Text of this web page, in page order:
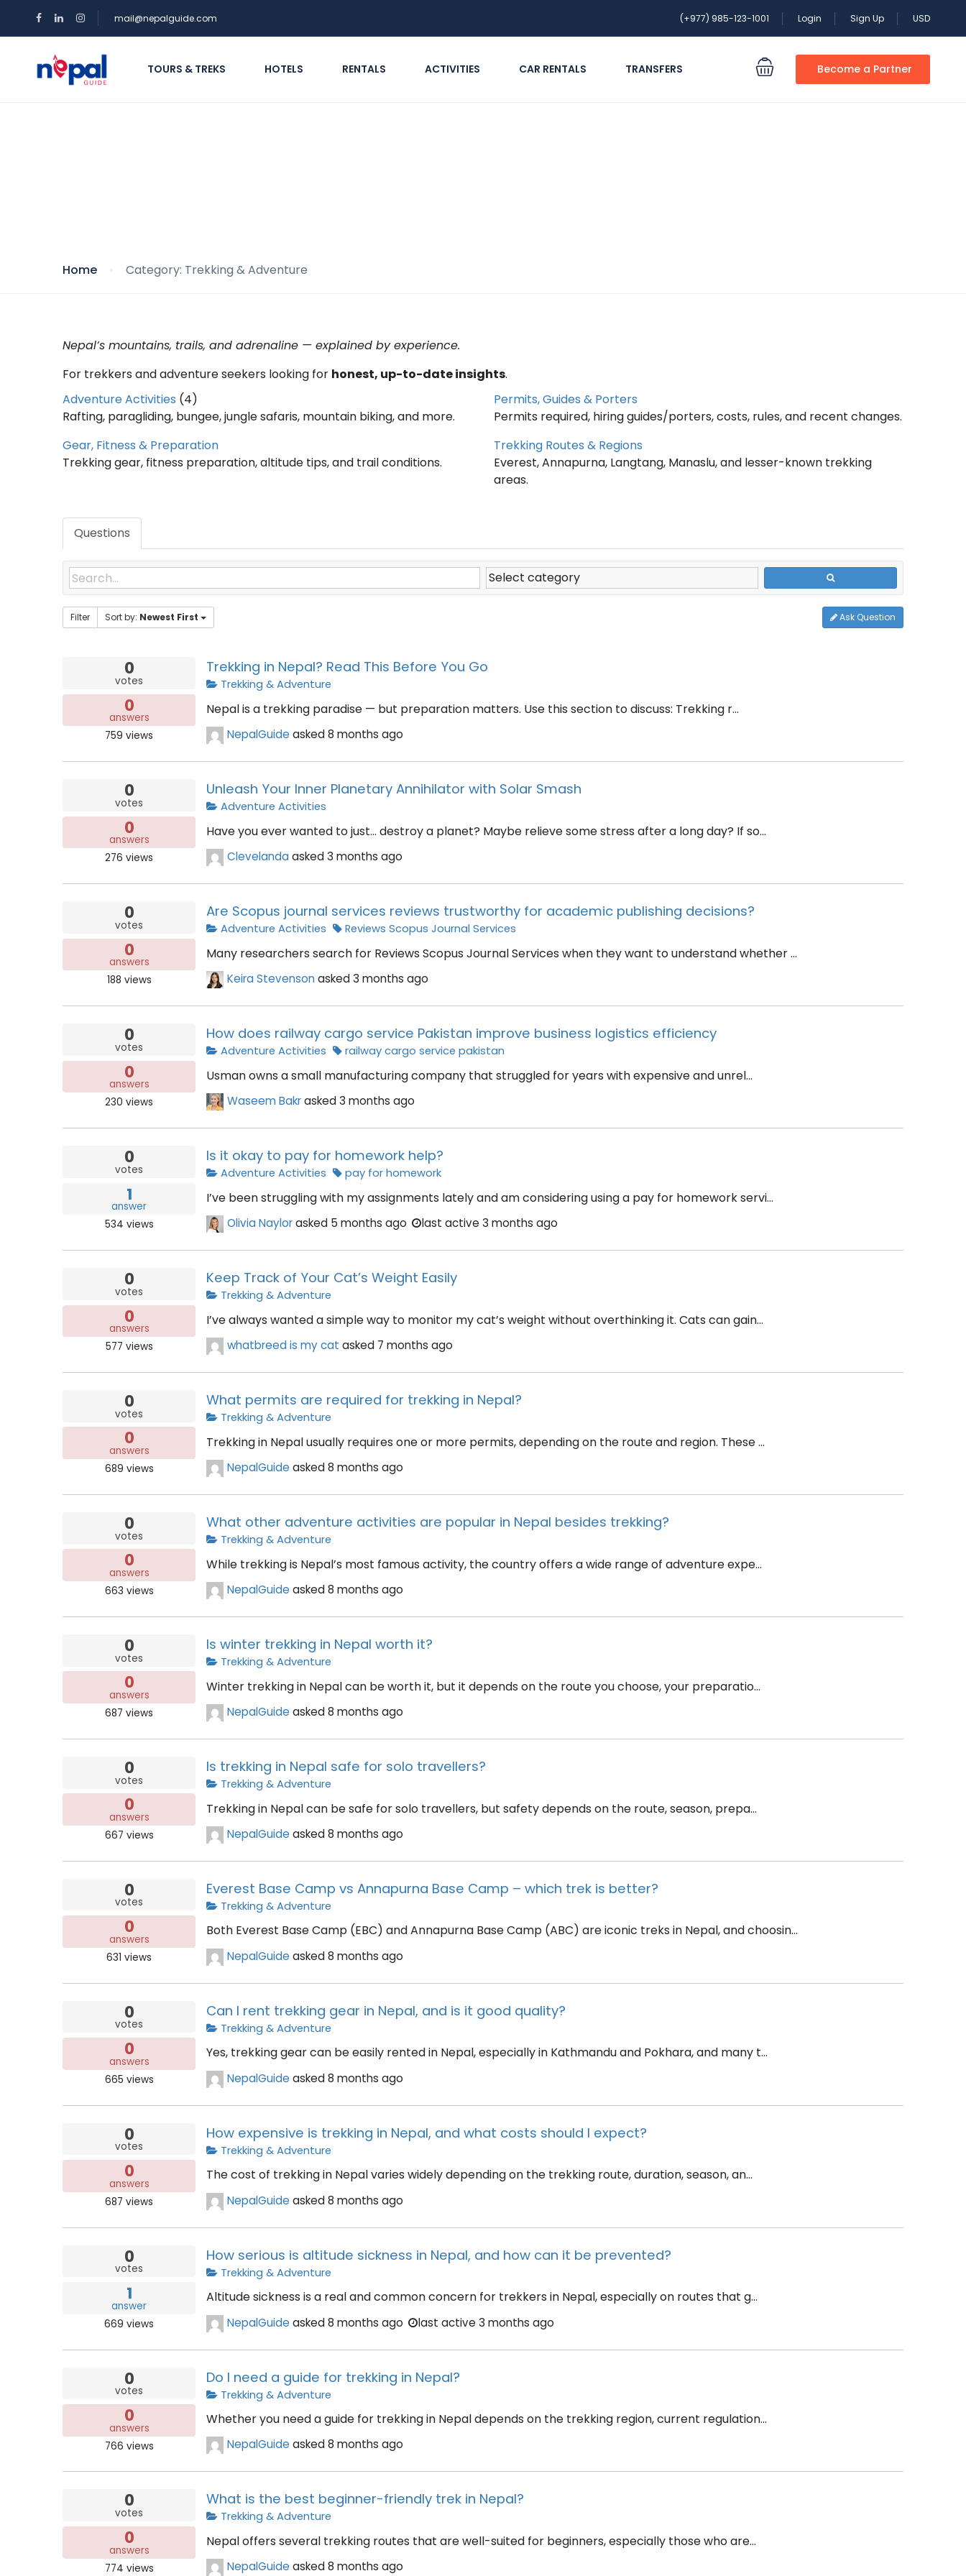
mail@nepalguide.com (+977) 985-123-1001 Login Sign Up USD
TOURS & TREKS HOTELS RENTALS ACTIVITIES CAR RENTALS TRANSFERS Become a Partner
Home Category: Trekking & Adventure
Nepal’s mountains, trails, and adrenaline — explained by experience.
For trekkers and adventure seekers looking for honest, up-to-date insights.
Adventure Activities (4)
Rafting, paragliding, bungee, jungle safaris, mountain biking, and more.
Gear, Fitness & Preparation
Trekking gear, fitness preparation, altitude tips, and trail conditions.
Permits, Guides & Porters
Permits required, hiring guides/porters, costs, rules, and recent changes.
Trekking Routes & Regions
Everest, Annapurna, Langtang, Manaslu, and lesser-known trekking
areas.
Questions
Filter Sort by: Newest First Ask Question
0
votes
0
answers
759 views
Trekking in Nepal? Read This Before You Go
Trekking & Adventure
Nepal is a trekking paradise — but preparation matters. Use this section to discuss: Trekking r...
NepalGuide asked8 months ago
0
votes
0
answers
276 views
Unleash Your Inner Planetary Annihilator with Solar Smash
Adventure Activities
Have you ever wanted to just… destroy a planet? Maybe relieve some stress after a long day? If so...
Clevelanda asked3 months ago
0
votes
0
answers
188 views
Are Scopus journal services reviews trustworthy for academic publishing decisions?
Adventure Activities Reviews Scopus Journal Services
Many researchers search for Reviews Scopus Journal Services when they want to understand whether ...
Keira Stevenson asked3 months ago
0
votes
0
answers
230 views
How does railway cargo service Pakistan improve business logistics efficiency
Adventure Activities railway cargo service pakistan
Usman owns a small manufacturing company that struggled for years with expensive and unrel...
Waseem Bakrasked3 months ago
0
votes
1
answer
534 views
Is it okay to pay for homework help?
Adventure Activities pay for homework
I’ve been struggling with my assignments lately and am considering using a pay for homework servi...
Olivia Naylorasked 5 months ago last active 3 months ago
0
votes
0
answers
577 views
Keep Track of Your Cat’s Weight Easily
Trekking & Adventure
I’ve always wanted a simple way to monitor my cat’s weight without overthinking it. Cats can gain...
whatbreed is my cat asked 7 months ago
0
votes
0
answers
689 views
What permits are required for trekking in Nepal?
Trekking & Adventure
Trekking in Nepal usually requires one or more permits, depending on the route and region. These ...
NepalGuide asked8 months ago
0
votes
0
answers
663 views
What other adventure activities are popular in Nepal besides trekking?
Trekking & Adventure
While trekking is Nepal’s most famous activity, the country offers a wide range of adventure expe...
NepalGuide asked8 months ago
0
votes
0
answers
687 views
Is winter trekking in Nepal worth it?
Trekking & Adventure
Winter trekking in Nepal can be worth it, but it depends on the route you choose, your preparatio...
NepalGuide asked8 months ago
0
votes
0
answers
667 views
Is trekking in Nepal safe for solo travellers?
Trekking & Adventure
Trekking in Nepal can be safe for solo travellers, but safety depends on the route, season, prepa...
NepalGuide asked8 months ago
0
votes
0
answers
631 views
Everest Base Camp vs Annapurna Base Camp – which trek is better?
Trekking & Adventure
Both Everest Base Camp (EBC) and Annapurna Base Camp (ABC) are iconic treks in Nepal, and choosin...
NepalGuide asked8 months ago
0
votes
0
answers
665 views
Can I rent trekking gear in Nepal, and is it good quality?
Trekking & Adventure
Yes, trekking gear can be easily rented in Nepal, especially in Kathmandu and Pokhara, and many t...
NepalGuide asked8 months ago
0
votes
0
answers
687 views
How expensive is trekking in Nepal, and what costs should I expect?
Trekking & Adventure
The cost of trekking in Nepal varies widely depending on the trekking route, duration, season, an...
NepalGuide asked8 months ago
0
votes
1
answer
669 views
How serious is altitude sickness in Nepal, and how can it be prevented?
Trekking & Adventure
Altitude sickness is a real and common concern for trekkers in Nepal, especially on routes that g...
NepalGuide asked8 months ago last active 3 months ago
0
votes
0
answers
766 views
Do I need a guide for trekking in Nepal?
Trekking & Adventure
Whether you need a guide for trekking in Nepal depends on the trekking region, current regulation...
NepalGuide asked8 months ago
0
votes
0
answers
774 views
What is the best beginner-friendly trek in Nepal?
Trekking & Adventure
Nepal offers several trekking routes that are well-suited for beginners, especially those who are...
NepalGuide asked8 months ago